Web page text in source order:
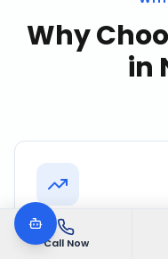
Call Now
Why
in
Nashik Market